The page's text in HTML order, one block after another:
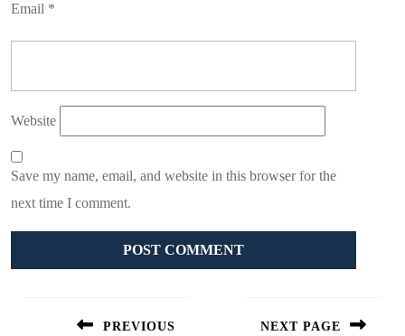
Email *
Website
Save my name, email, and website in this browser for the
next time I comment.
navigationPREVIOUS
NEXT PAGE